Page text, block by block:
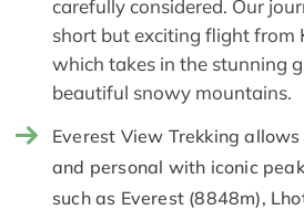
carefully considered. Our
short but exciting flight from
which takes in the stunning
beautiful snowy mountains.
Everest View Trekking
and personal with iconic
such as Everest (8848m),